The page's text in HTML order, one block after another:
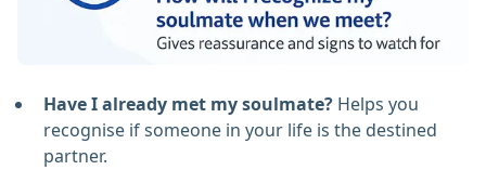
Have I already met my soulmate? Helps you
recognise if someone in your life is the destined
partner.